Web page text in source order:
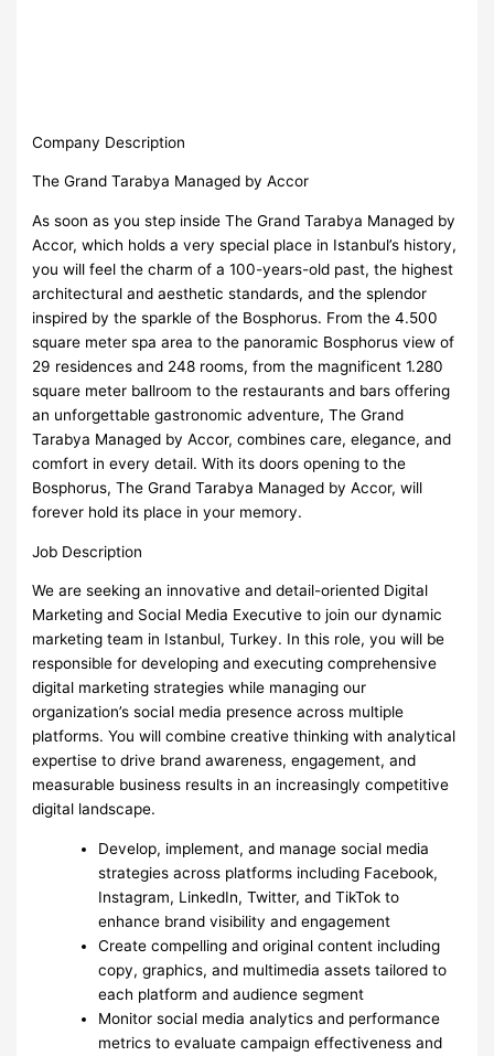
Company Description
The Grand Tarabya Managed by Accor
As soon as you step inside The Grand Tarabya Managed by
Accor, which holds a very special place in Istanbul’s history,
you will feel the charm of a 100-years-old past, the highest
architectural and aesthetic standards, and the splendor
inspired by the sparkle of the Bosphorus. From the 4.500
square meter spa area to the panoramic Bosphorus view of
29 residences and 248 rooms, from the magnificent 1.280
square meter ballroom to the restaurants and bars offering
an unforgettable gastronomic adventure, The Grand
Tarabya Managed by Accor, combines care, elegance, and
comfort in every detail. With its doors opening to the
Bosphorus, The Grand Tarabya Managed by Accor, will
forever hold its place in your memory.
Job Description
We are seeking an innovative and detail-oriented Digital
Marketing and Social Media Executive to join our dynamic
marketing team in Istanbul, Turkey. In this role, you will be
responsible for developing and executing comprehensive
digital marketing strategies while managing our
organization’s social media presence across multiple
platforms. You will combine creative thinking with analytical
expertise to drive brand awareness, engagement, and
measurable business results in an increasingly competitive
digital landscape.
Develop, implement, and manage social media
strategies across platforms including Facebook,
Instagram, LinkedIn, Twitter, and TikTok to
enhance brand visibility and engagement
Create compelling and original content including
copy, graphics, and multimedia assets tailored to
each platform and audience segment
Monitor social media analytics and performance
metrics to evaluate campaign effectiveness and